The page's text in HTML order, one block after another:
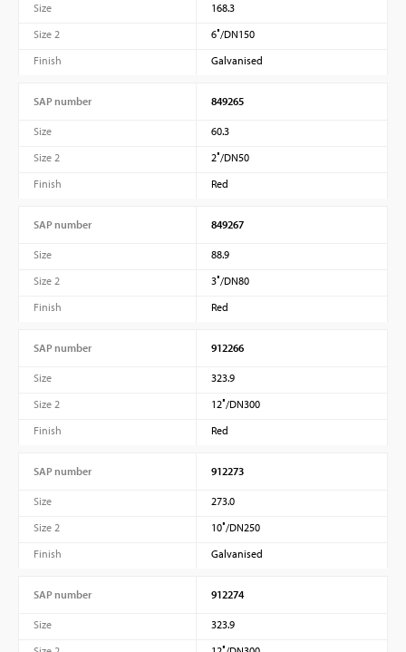
Size
168.3
Size 2
6″/DN150
Finish
Galvanised
SAP number 849265
Size
60.3
Size 2
2″/DN50
Finish
Red
SAP number 849267
Size
88.9
Size 2
3″/DN80
Finish
Red
SAP number 912266
Size
323.9
Size 2
12″/DN300
Finish
Red
SAP number 912273
Size
273.0
Size 2
10″/DN250
Finish
Galvanised
SAP number 912274
Size
323.9